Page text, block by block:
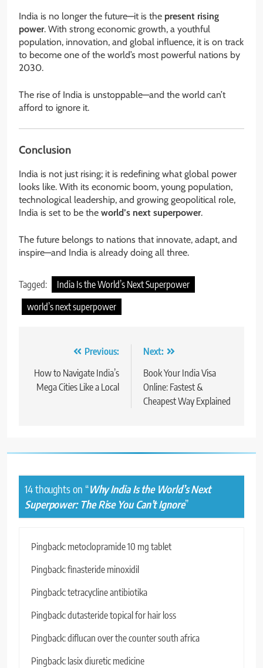
India is no longer the future—it is the present rising
power. With strong economic growth, a youthful
population, innovation, and global influence, it is on track
to become one of the world’s most powerful nations by
2030.
The rise of India is unstoppable—and the world can’t
afford to ignore it.
Conclusion
India is not just rising; it is redefining what global power
looks like. With its economic boom, young population,
technological leadership, and growing geopolitical role,
India is set to be the world’s next superpower.
The future belongs to nations that innovate, adapt, and
inspire—and India is already doing all three.
Tagged:
India Is the World’s Next Superpower
world’s next superpower
navigation
Previous:
How to Navigate India’s
Mega Cities Like a Local
Next:
Book Your India Visa
Online: Fastest &
Cheapest Way Explained
14 thoughts on “Why India Is the World’s Next
Superpower: The Rise You Can’t Ignore”
Pingback: metoclopramide 10 mg tablet
Pingback:finasteride minoxidil
Pingback:tetracycline antibiotika
Pingback:dutasteride topical for hair loss
Pingback:diflucan over the counter south africa
Pingback: lasix diuretic medicine